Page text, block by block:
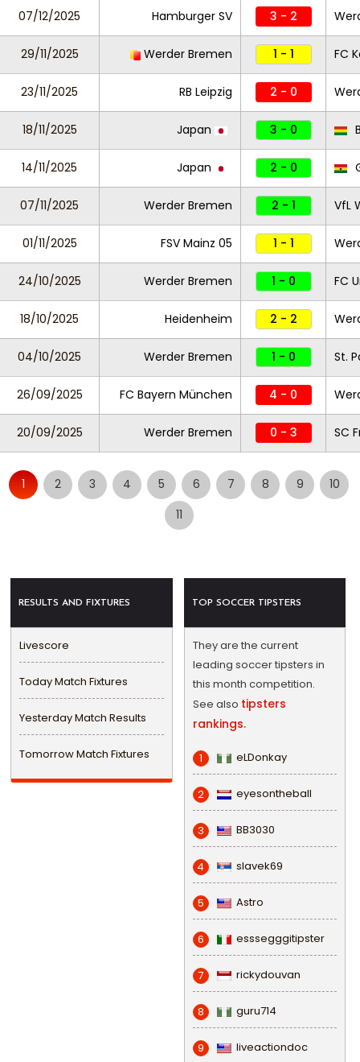
07/12/2025 Hamburger SV 3 - 2
29/11/2025 Werder Bremen 1 - 1 FC
23/11/2025 RB Leipzig 2 - 0
18/11/2025 Japan 3 - 0
14/11/2025 Japan 2 - 0
07/11/2025 Werder Bremen 2 - 1 VfL
01/11/2025 FSV Mainz 05 1 - 1
24/10/2025 Werder Bremen 1 - 0 FC
18/10/2025 Heidenheim 2 - 2
04/10/2025 Werder Bremen 1 - 0 St.
26/09/2025 FC Bayern München 4 - 0
20/09/2025 Werder Bremen 0 - 3 SC
1 2 3 4 5 6 7 8 9
10
11
RESULTS AND FIXTURES
Livescore
Today Match Fixtures
Yesterday Match Results
Tomorrow Match Fixtures
TOP SOCCER TIPSTERS
They are the current
leading soccer tipsters in
this month competition.
See also tipsters
rankings.
1 eLDonkay
2 eyesontheball
3 BB3030
4 slavek69
5 Astro
6 esssegggitipster
7 rickydouvan
8 guru714
9 liveactiondoc